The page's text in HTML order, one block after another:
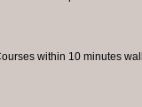
within 10 minutes